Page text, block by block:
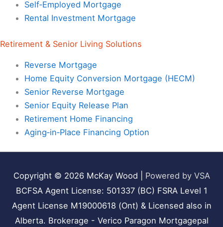
Self‑Employed Mortgage
Rental Investment Mortgage
Retirement & Senior Living Solutions
Reverse Mortgage
Home Equity Conversion Mortgage (HECM)
Senior Reverse Mortgage
Senior Equity Release Plan
Retirement Home Financing
Aging‑in‑Place Financing Option
Copyright © 2026 McKay Wood
Powered by VSA
BCFSA Agent License: 501337 (BC) FSRA Level 1
Agent License M19000618 (Ont) & Licensed also in
Alberta. Brokerage - Verico Paragon Mortgagepal